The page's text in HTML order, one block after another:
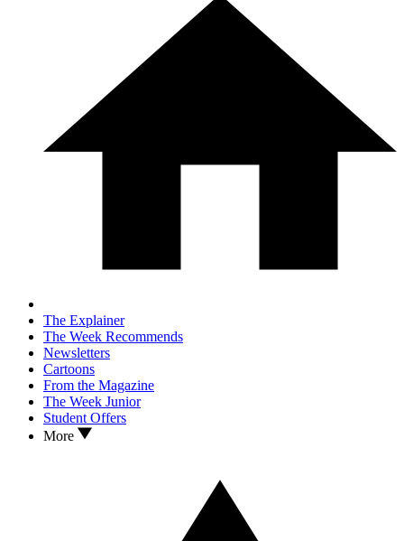
The Explainer
The Week Recommends
Newsletters
Cartoons
From the Magazine
The Week Junior
Student Offers
More